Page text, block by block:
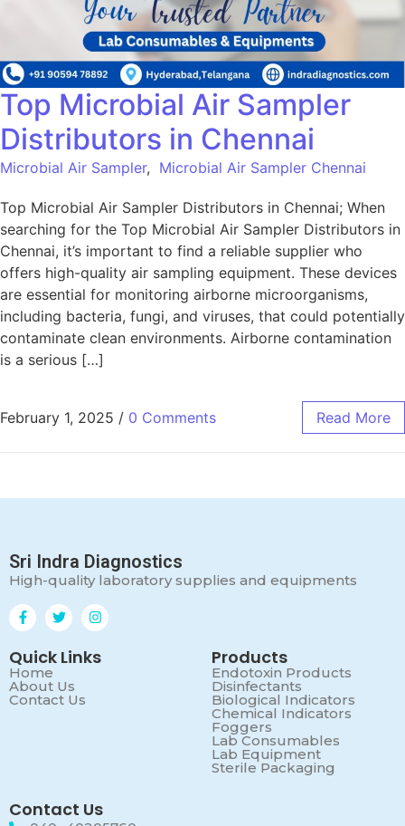
Top Microbial Air Sampler
Distributors in Chennai
Microbial Air Sampler, Microbial Air Sampler Chennai
Top Microbial Air Sampler Distributors in Chennai; When
searching for the Top Microbial Air Sampler Distributors in
Chennai, it’s important to find a reliable supplier who
offers high-quality air sampling equipment. These devices
are essential for monitoring airborne microorganisms,
including bacteria, fungi, and viruses, that could potentially
contaminate clean environments. Airborne contamination
is a serious […]
February 1, 2025 / 0 Comments Read More
Sri Indra Diagnostics
High-quality laboratory supplies and equipments
Quick Links
Home
About Us
Contact Us
Products
Endotoxin Products
Disinfectants
Biological Indicators
Chemical Indicators
Foggers
Lab Consumables
Lab Equipment
Sterile Packaging
Contact Us